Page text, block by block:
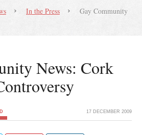
In the Press
Gay Community
News: Cork
17 DECEMBER 2009